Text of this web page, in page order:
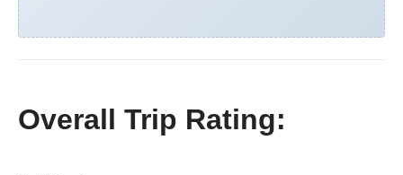
Overall Trip Rating: